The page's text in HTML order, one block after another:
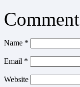
Comment
Name *
Email *
Website